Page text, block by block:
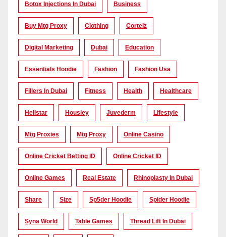
Botox Injections In Dubai Business
Buy Mtg Proxy Clothing Corteiz
Digital Marketing Dubai Education
Essentials Hoodie Fashion Fashion Usa
Fillers In Dubai Fitness Health Healthcare
Hellstar Housiey Juvederm Lifestyle
Mtg Proxies Mtg Proxy Online Casino
Online Cricket Betting ID Online Cricket ID
Online Games Real Estate Rhinoplasty In Dubai
Share Size Sp5der Hoodie Spider Hoodie
Syna World Table Games Thread Lift In Dubai